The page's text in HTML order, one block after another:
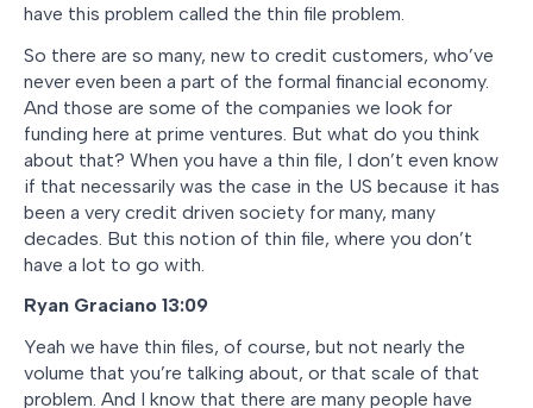
have this problem called the thin file problem.
So there are so many, new to credit customers, who’ve
never even been a part of the formal financial economy.
And those are some of the companies we look for
funding here at prime ventures. But what do you think
about that? When you have a thin file, I don’t even know
if that necessarily was the case in the US because it has
been a very credit driven society for many, many
decades. But this notion of thin file, where you don’t
have a lot to go with.
Ryan Graciano 13:09
Yeah we have thin files, of course, but not nearly the
volume that you’re talking about, or that scale of that
problem. And I know that there are many people have